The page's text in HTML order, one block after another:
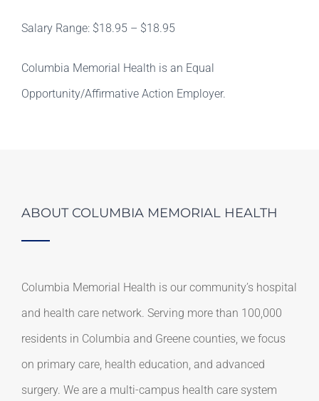
Salary Range: $18.95 – $18.95
Columbia Memorial Health is an Equal
Opportunity/Affirmative Action Employer.
ABOUT COLUMBIA MEMORIAL HEALTH
Columbia Memorial Health is our community’s hospital
and health care network. Serving more than 100,000
residents in Columbia and Greene counties, we focus
on primary care, health education, and advanced
surgery. We are a multi-campus health care system